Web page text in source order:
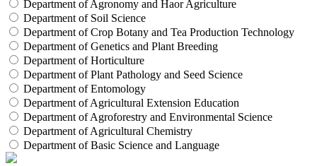
Department of Agronomy and Haor Agriculture
Department of Soil Science
Department of Crop Botany and Tea Production Technology
Department of Genetics and Plant Breeding
Department of Horticulture
Department of Plant Pathology and Seed Science
Department of Entomology
Department of Agricultural Extension Education
Department of Agroforestry and Environmental Science
Department of Agricultural Chemistry
Department of Basic Science and Language